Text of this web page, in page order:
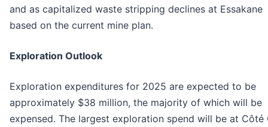
and as capitalized waste stripping declines at Essakane
based on the current mine plan.
Exploration Outlook
Exploration expenditures for 2025 are expected to be
approximately $38 million, the majority of which will be
expensed. The largest exploration spend will be at Côté